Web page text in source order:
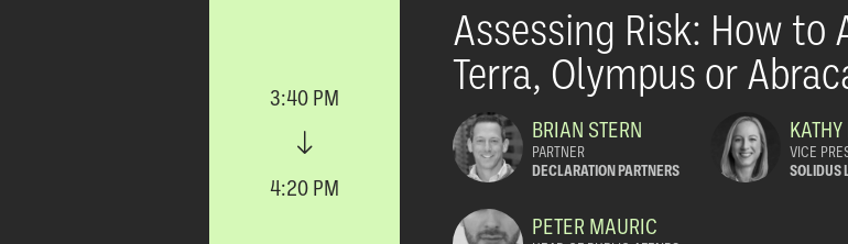
3:40 PM
4:20 PM
Assessing Risk: How to
Terra, Olympus or
BRIAN STERN
PARTNER
DECLARATION PARTNERS
VICE
SOLIDUS
PETER MAURIC